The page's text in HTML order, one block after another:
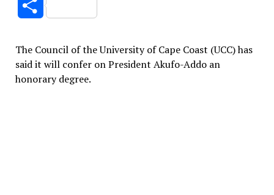
Share
The Council of the University of Cape Coast (UCC) has
said it will confer on President Akufo-Addo an
honorary degree.